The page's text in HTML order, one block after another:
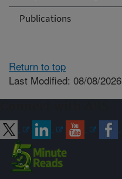
Publications
Return to top
Last Modified: 08/08/2026